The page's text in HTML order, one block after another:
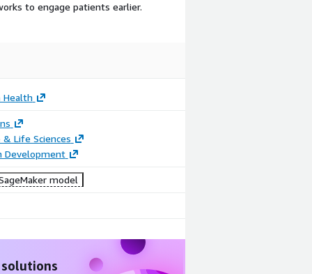
to engage patients earlier.
Health
& Life Sciences
Development
model